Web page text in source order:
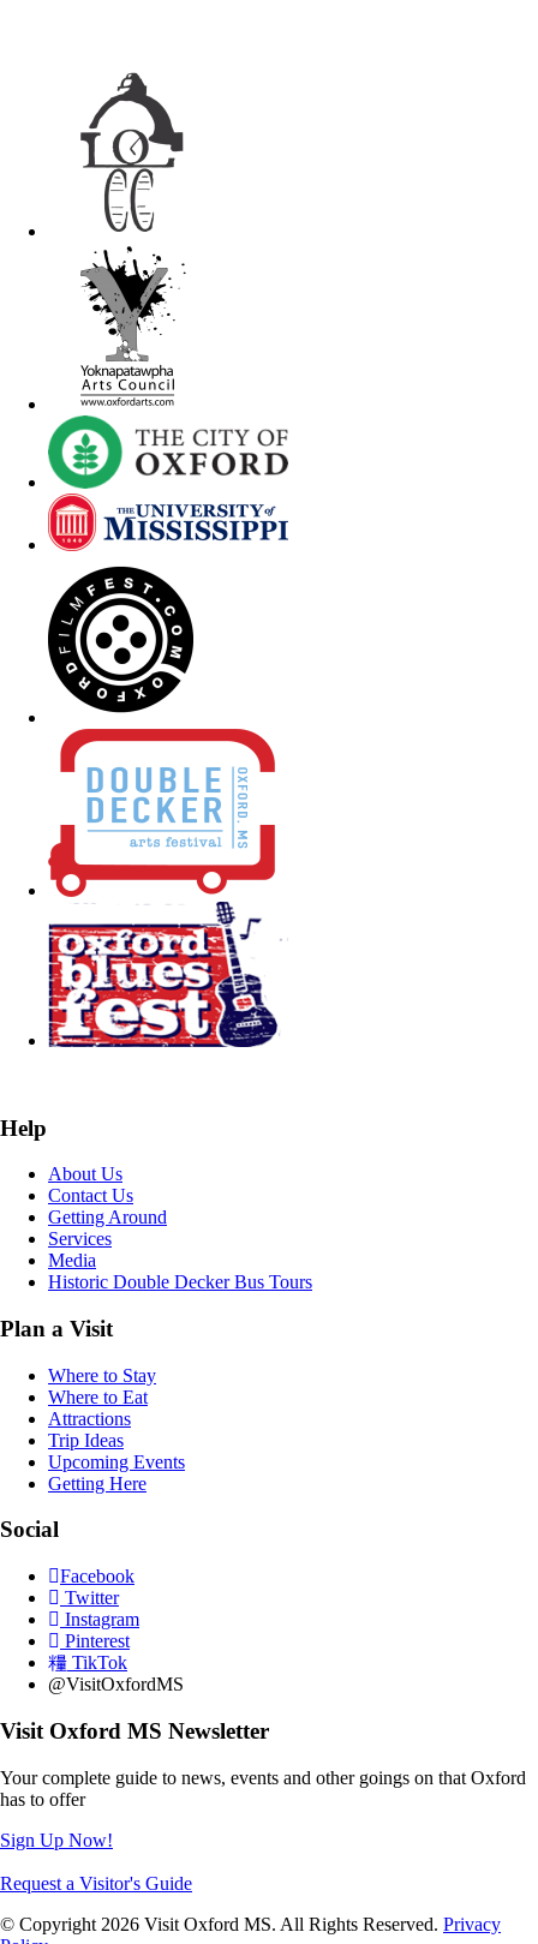
Help
About Us
Contact Us
Getting Around
Services
Media
Historic Double Decker Bus Tours
Plan a Visit
Where to Stay
Where to Eat
Attractions
Trip Ideas
Upcoming Events
Getting Here
Social
Facebook
Twitter
Instagram
Pinterest
TikTok
@VisitOxfordMS
Visit Oxford MS Newsletter
Your complete guide to news, events and other goings on that Oxford
has to offer
Sign Up Now!
Request a Visitor's Guide
© Copyright 2026 Visit Oxford MS. All Rights Reserved. Privacy